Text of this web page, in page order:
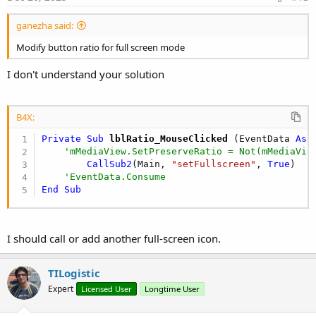
'    ***********  MediaView ***********
MediaView1.SetBackgroundColor =
    MediaView1.SetPreserveRatio =
Dim VideoURL As String = "https://test-
    MediaView1.Source = VideoURL
    MediaView1.Play
Regards.
ganezha said:
Modify button ratio for full screen mode
I don't understand your solution
B4X:
Private Sub lblRatio_MouseClicked (EventData As
'mMediaView.SetPreserveRatio =
CallSub2 (Main, "setFullscreen" , True )
'EventData.Consume
End
Sub
I should call or add another full-screen icon.
TILogistic
Expert Licensed User Longtime User